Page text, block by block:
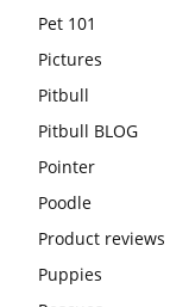
Pet 101
Pictures
Pitbull
Pitbull BLOG
Pointer
Poodle
Product reviews
Puppies